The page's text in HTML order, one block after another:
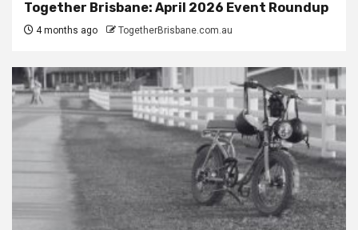
Together Brisbane: April 2026 Event Roundup
4 months ago TogetherBrisbane.com.au